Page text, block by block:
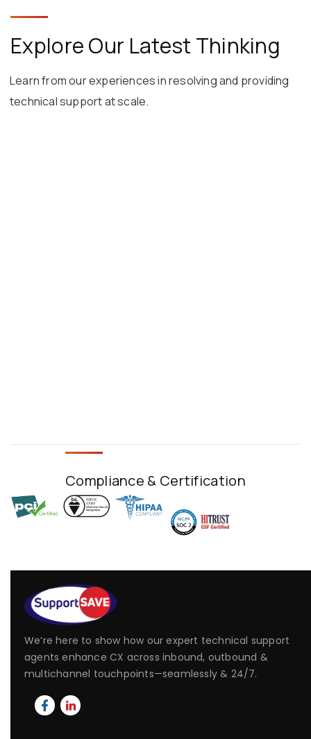
Explore Our Latest Thinking
Learn from our experiences in resolving and providing
technical support at scale.
Compliance & Certification
We’re here to show how our expert technical support
agents enhance CX across inbound, outbound &
multichannel touchpoints—seamlessly & 24/7.